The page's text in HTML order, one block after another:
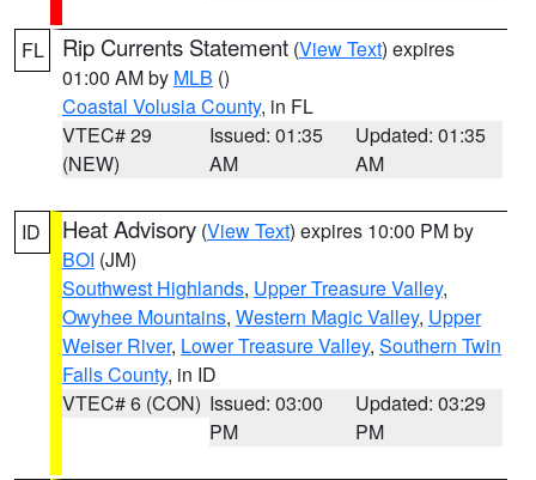
FL Rip Currents Statement (View Text) expires
01:00 AM by MLB ()
Coastal Volusia County, in FL
VTEC# 29
(NEW)
Issued: 01:35
AM
Updated: 01:35
AM
ID Heat Advisory (View Text) expires 10:00 PM by
BOI (JM)
Southwest Highlands, Upper Treasure Valley,
Owyhee Mountains, Western Magic Valley, Upper
Weiser River, Lower Treasure Valley, Southern Twin
Falls County, in ID
VTEC# 6 (CON) Issued: 03:00
PM
Updated: 03:29
PM